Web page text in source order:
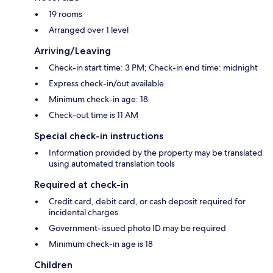
19 rooms
Arranged over 1 level
Arriving/Leaving
Check-in start time: 3 PM; Check-in end time: midnight
Express check-in/out available
Minimum check-in age: 18
Check-out time is 11 AM
Special check-in instructions
Information provided by the property may be translated
using automated translation tools
Required at check-in
Credit card, debit card, or cash deposit required for
incidental charges
Government-issued photo ID may be required
Minimum check-in age is 18
Children